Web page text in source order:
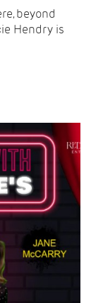
beyond
Hendry is